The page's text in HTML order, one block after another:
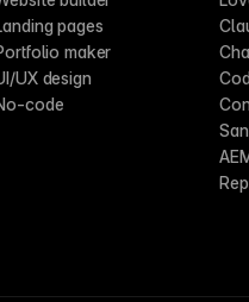
pages
maker
UX design
code